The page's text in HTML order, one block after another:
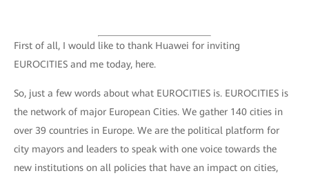
First of all, I would like to thank Huawei for inviting
EUROCITIES and me today, here.
So, just a few words about what EUROCITIES is. EUROCITIES is
the network of major European Cities. We gather 140 cities in
over 39 countries in Europe. We are the political platform for
city mayors and leaders to speak with one voice towards the
new institutions on all policies that have an impact on cities,